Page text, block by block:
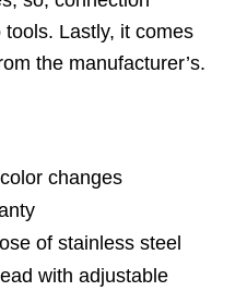
Lastly, it comes
the manufacturer’s.
changes
of stainless steel
with adjustable